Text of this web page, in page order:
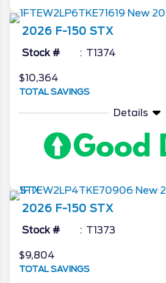
2026 F-150 STX
Stock # T1374
$10,364
TOTAL SAVINGS
Details
2026 F-150 STX
Stock # T1373
$9,804
TOTAL SAVINGS